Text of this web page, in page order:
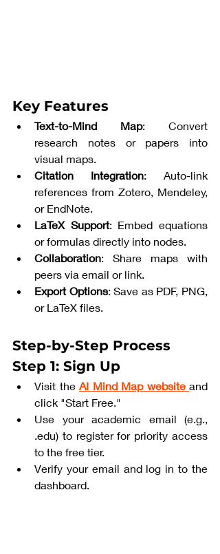
Key Features
Text-to-Mind Map: Convert
research notes or papers into
visual maps.
Citation Integration: Auto-link
references from Zotero, Mendeley,
or EndNote.
LaTeX Support: Embed equations
or formulas directly into nodes.
Collaboration: Share maps with
peers via email or link.
Export Options: Save as PDF, PNG,
or LaTeX files.
Step-by-Step Process
Step 1: Sign Up
Visit the AI Mind Map website and
click "Start Free."
Use your academic email (e.g.,
.edu) to register for priority access
to the free tier.
Verify your email and log in to the
dashboard.